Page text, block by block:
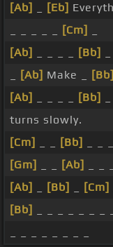
[Ab]
[Eb]
[Cm]
[Ab]
[Bb]
[Ab] Make _ [Bb]
[Ab]
[Bb]
turns slowly.
[Cm]
[Bb]
[Gm]
[Ab]
[Ab]
[Bb] [Cm]
[Bb]